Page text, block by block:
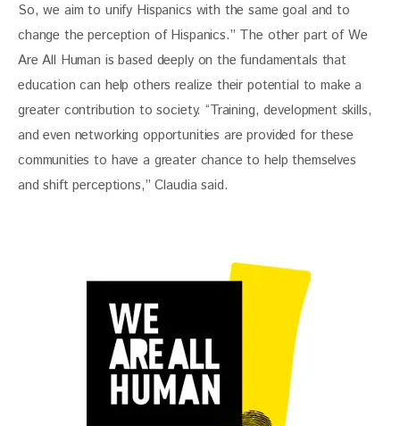
So, we aim to unify Hispanics with the same goal and to
change the perception of Hispanics.” The other part of We
Are All Human is based deeply on the fundamentals that
education can help others realize their potential to make a
greater contribution to society. “Training, development skills,
and even networking opportunities are provided for these
communities to have a greater chance to help themselves
and shift perceptions,” Claudia said.